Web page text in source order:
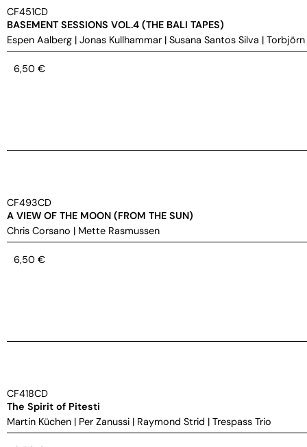
CF451CD
BASEMENT SESSIONS VOL.4 (THE BALI TAPES)
Espen Aalberg | Jonas Kullhammar | Susana Santos Silva |
6,50 €
CF493CD
A VIEW OF THE MOON (FROM THE SUN)
Chris Corsano | Mette Rasmussen
6,50 €
CF418CD
The Spirit of Pitesti
Martin Küchen | Per Zanussi | Raymond Strid | Trespass Trio